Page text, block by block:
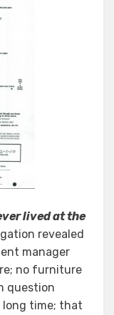
lived at the
revealed
manager
no furniture
question
long time; that